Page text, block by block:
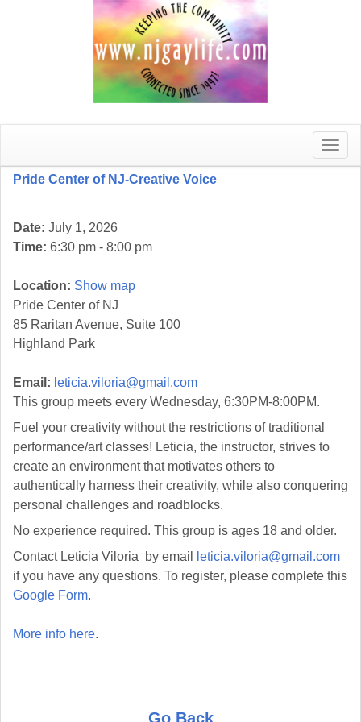
Toggle
Pride Center of NJ-Creative Voice
Date: July 1, 2026
Time: 6:30 pm - 8:00 pm
Location: Show map
Pride Center of NJ
85 Raritan Avenue, Suite 100
Highland Park
Email: leticia.viloria@gmail.com
This group meets every Wednesday, 6:30PM-8:00PM.
Fuel your creativity without the restrictions of traditional
performance/art classes! Leticia, the instructor, strives to
create an environment that motivates others to
authentically harness their creativity, while also conquering
personal challenges and roadblocks.
No experience required. This group is ages 18 and older.
Contact Leticia Viloria by email
leticia.viloria@gmail.com
if you have any questions. To register, please complete this
Google Form.
More info here.
Go Back